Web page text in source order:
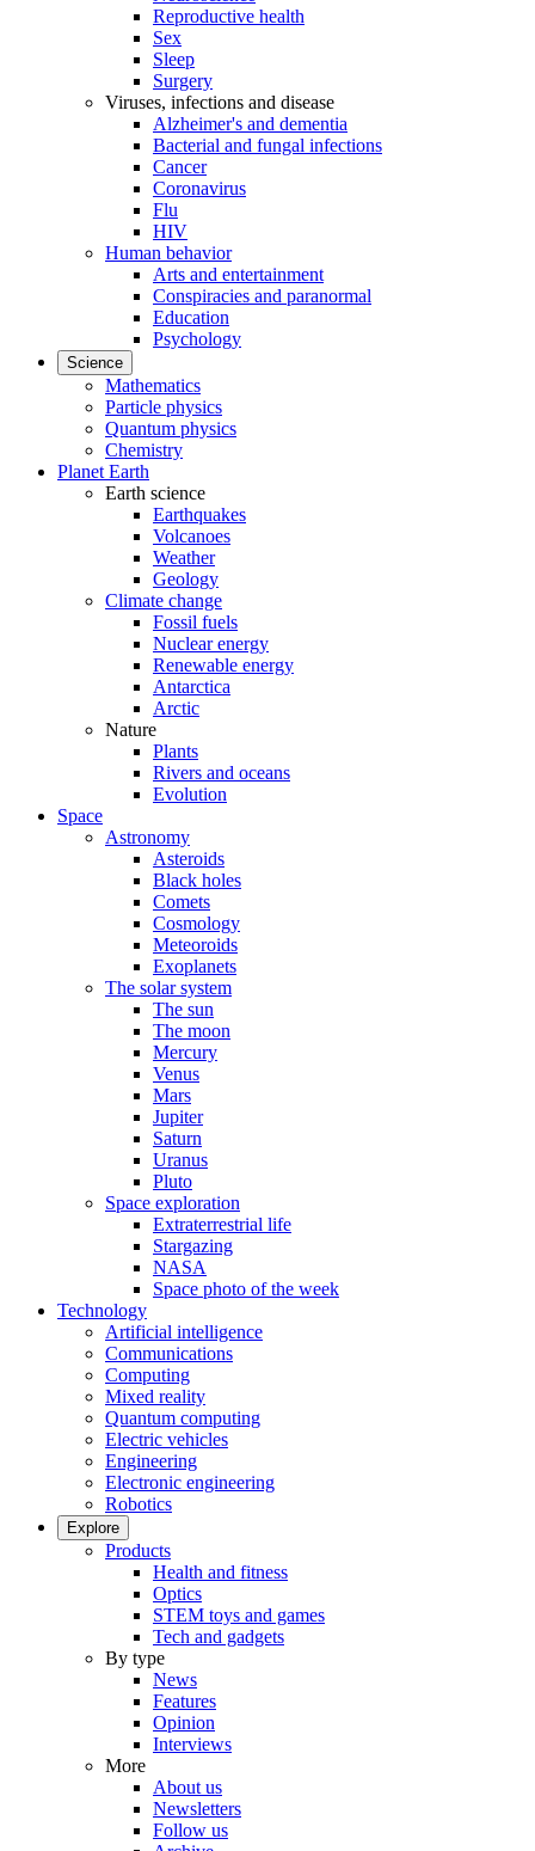
Reproductive health
Sex
Sleep
Surgery
Viruses, infections and disease
Alzheimer's and dementia
Bacterial and fungal infections
Cancer
Coronavirus
Flu
HIV
Human behavior
Arts and entertainment
Conspiracies and paranormal
Education
Psychology
Science
Mathematics
Particle physics
Quantum physics
Chemistry
Planet Earth
Earth science
Earthquakes
Volcanoes
Weather
Geology
Climate change
Fossil fuels
Nuclear energy
Renewable energy
Antarctica
Arctic
Nature
Plants
Rivers and oceans
Evolution
Space
Astronomy
Asteroids
Black holes
Comets
Cosmology
Meteoroids
Exoplanets
The solar system
The sun
The moon
Mercury
Venus
Mars
Jupiter
Saturn
Uranus
Pluto
Space exploration
Extraterrestrial life
Stargazing
NASA
Space photo of the week
Technology
Artificial intelligence
Communications
Computing
Mixed reality
Quantum computing
Electric vehicles
Engineering
Electronic engineering
Robotics
Explore
Products
Health and fitness
Optics
STEM toys and games
Tech and gadgets
By type
News
Features
Opinion
Interviews
More
About us
Newsletters
Follow us